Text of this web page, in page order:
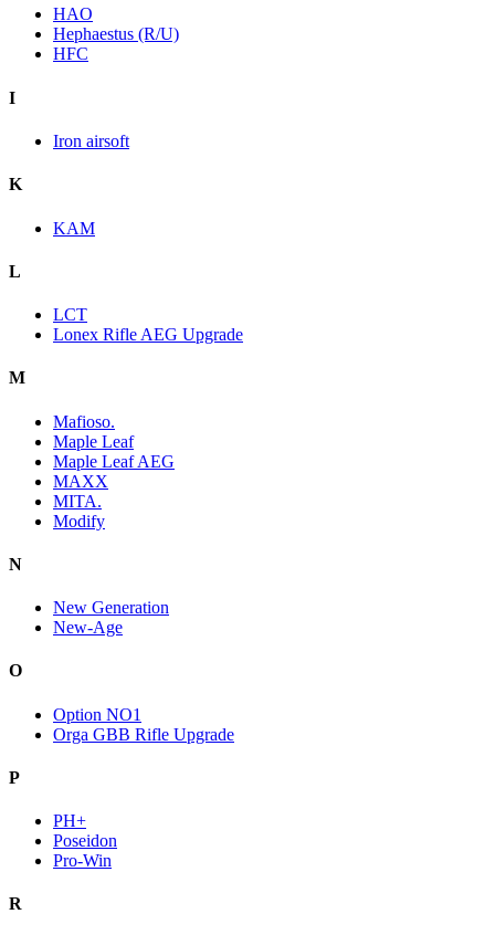
HAO
Hephaestus (R/U)
HFC
I
Iron airsoft
K
KAM
L
LCT
Lonex Rifle AEG Upgrade
M
Mafioso.
Maple Leaf
Maple Leaf AEG
MAXX
MITA.
Modify
N
New Generation
New-Age
O
Option NO1
Orga GBB Rifle Upgrade
P
PH+
Poseidon
Pro-Win
R